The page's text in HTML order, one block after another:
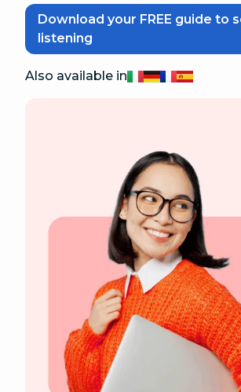
Download your FREE guide to
listening
Also available inItaliano
Deutsch
Français
Español